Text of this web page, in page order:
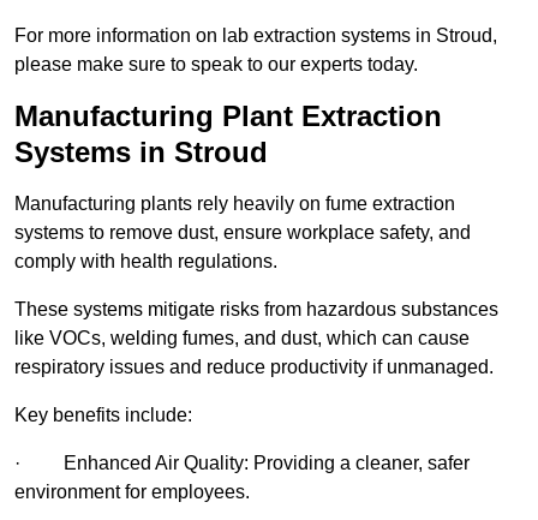
For more information on lab extraction systems in Stroud,
please make sure to speak to our experts today.
Manufacturing Plant Extraction
Systems in Stroud
Manufacturing plants rely heavily on fume extraction
systems to remove dust, ensure workplace safety, and
comply with health regulations.
These systems mitigate risks from hazardous substances
like VOCs, welding fumes, and dust, which can cause
respiratory issues and reduce productivity if unmanaged.
Key benefits include:
· Enhanced Air Quality: Providing a cleaner, safer
environment for employees.